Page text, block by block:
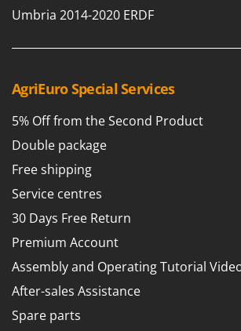
Umbria 2014-2020 ERDF
AgriEuro Special Services
5% Off from the Second Product
Double package
Free shipping
Service centres
30 Days Free Return
Premium Account
Assembly and Operating Tutorial
After-sales Assistance
Spare parts